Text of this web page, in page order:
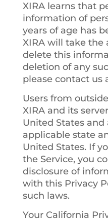
XIRA learns that
information of
years of age has
XIRA will take the
delete this
deletion of any
please contact us
Users from
XIRA and its
United States
applicable state
United States. If
the Service, you
disclosure of
with this Privacy
such laws.
Your California